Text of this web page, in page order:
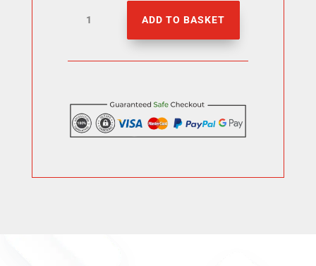
ADD TO BASKET